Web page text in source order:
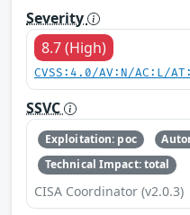
Severity
8.7 (High)
CVSS:4.0/AV:N/AC:L/
SSVC
Exploitation: poc
Technical Impact: total
CISA Coordinator (v2.0.3)